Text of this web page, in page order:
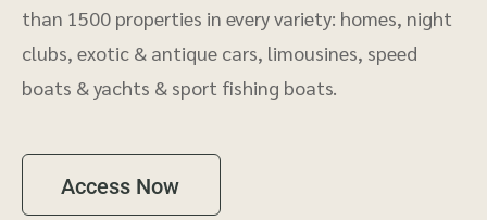
than 1500 properties in every variety: homes, night
clubs, exotic & antique cars, limousines, speed
boats & yachts & sport fishing boats.
Access Now